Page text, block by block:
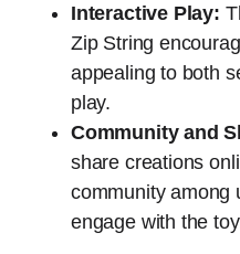
Interactive Play:
Zip String
appealing to both
play.
Community and
share creations
community among
engage with the